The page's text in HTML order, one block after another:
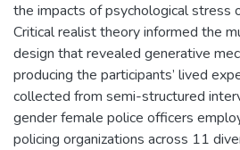
the impacts of psychological stress
Critical realist theory informed the
design that revealed generative
producing the participants’ lived
collected from semi-structured
gender female police officers
policing organizations across 11